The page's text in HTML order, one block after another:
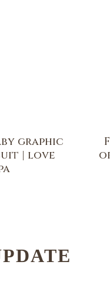
graphic
| love